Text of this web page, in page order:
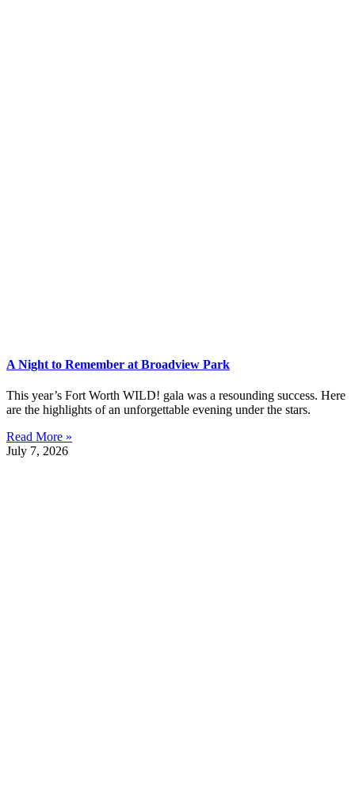
A Night to Remember at Broadview Park
This year’s Fort Worth WILD! gala was a resounding success. Here
are the highlights of an unforgettable evening under the stars.
Read More »
July 7, 2026